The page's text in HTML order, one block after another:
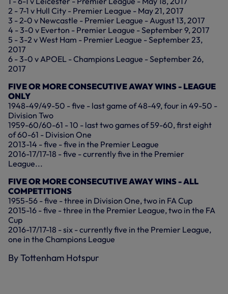
2 - 7-1 v Hull City - Premier League - May 21, 2017
3 - 2-0 v Newcastle - Premier League - August 13, 2017
4 - 3-0 v Everton - Premier League - September 9, 2017
5 - 3-2 v West Ham - Premier League - September 23,
2017
6 - 3-0 v APOEL - Champions League - September 26,
2017
FIVE OR MORE CONSECUTIVE AWAY WINS - LEAGUE
ONLY
1948-49/49-50 - five - last game of 48-49, four in 49-50 -
Division Two
1959-60/60-61 - 10 - last two games of 59-60, first eight
of 60-61 - Division One
2013-14 - five - five in the Premier League
2016-17/17-18 - five - currently five in the Premier
League...
FIVE OR MORE CONSECUTIVE AWAY WINS - ALL
COMPETITIONS
1955-56 - five - three in Division One, two in FA Cup
2015-16 - five - three in the Premier League, two in the FA
Cup
2016-17/17-18 - six - currently five in the Premier League,
one in the Champions League
By Tottenham Hotspur